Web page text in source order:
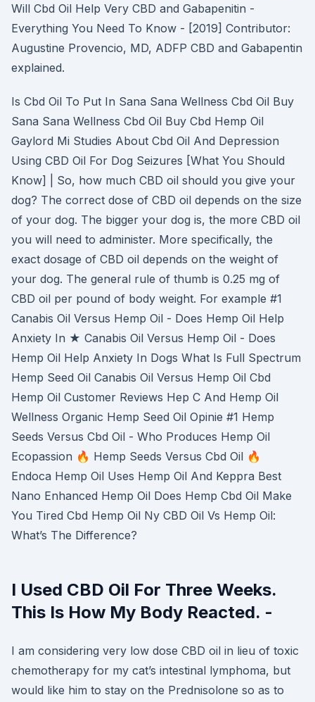
Will Cbd Oil Help Very CBD and Gabapenitin -
Everything You Need To Know - [2019] Contributor:
Augustine Provencio, MD, ADFP CBD and Gabapentin
explained.
Is Cbd Oil To Put In Sana Sana Wellness Cbd Oil Buy
Sana Sana Wellness Cbd Oil Buy Cbd Hemp Oil
Gaylord Mi Studies About Cbd Oil And Depression
Using CBD Oil For Dog Seizures [What You Should
Know] | So, how much CBD oil should you give your
dog? The correct dose of CBD oil depends on the size
of your dog. The bigger your dog is, the more CBD oil
you will need to administer. More specifically, the
exact dosage of CBD oil depends on the weight of
your dog. The general rule of thumb is 0.25 mg of
CBD oil per pound of body weight. For example #1
Canabis Oil Versus Hemp Oil - Does Hemp Oil Help
Anxiety In ★ Canabis Oil Versus Hemp Oil - Does
Hemp Oil Help Anxiety In Dogs What Is Full Spectrum
Hemp Seed Oil Canabis Oil Versus Hemp Oil Cbd
Hemp Oil Customer Reviews Hep C And Hemp Oil
Wellness Organic Hemp Seed Oil Opinie #1 Hemp
Seeds Versus Cbd Oil - Who Produces Hemp Oil
Ecopassion 🔥 Hemp Seeds Versus Cbd Oil 🔥
Endoca Hemp Oil Uses Hemp Oil And Keppra Best
Nano Enhanced Hemp Oil Does Hemp Cbd Oil Make
You Tired Cbd Hemp Oil Ny CBD Oil Vs Hemp Oil:
What’s The Difference?
I Used CBD Oil For Three Weeks.
This Is How My Body Reacted. -
I am considering very low dose CBD oil in lieu of toxic
chemotherapy for my cat’s intestinal lymphoma, but
would like him to stay on the Prednisolone so as to